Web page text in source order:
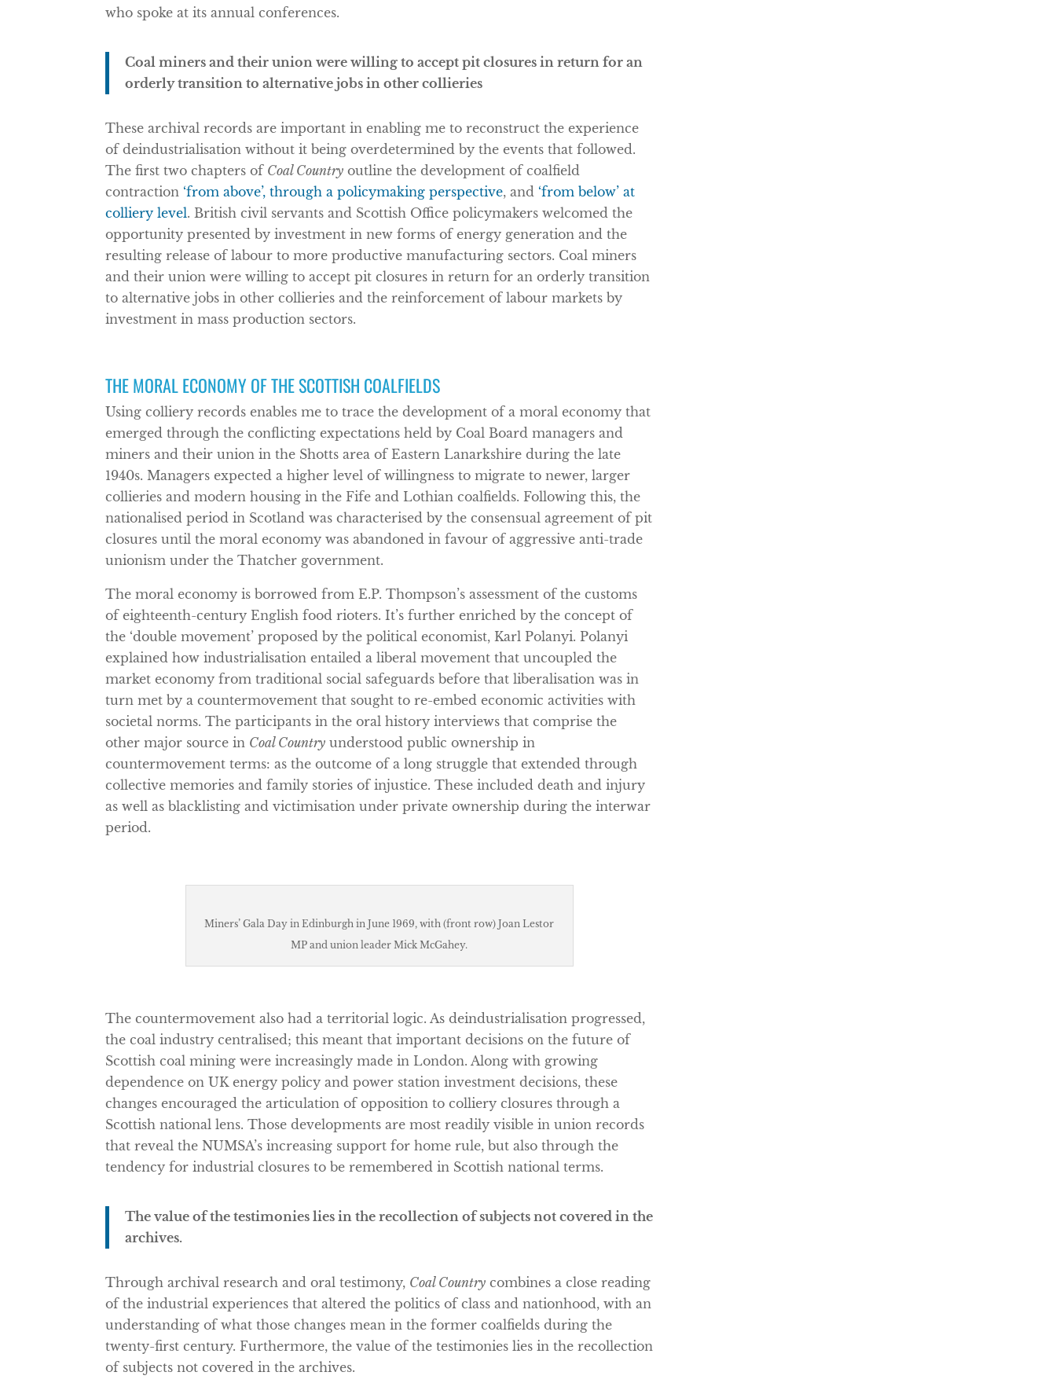
who spoke at its annual conferences.
Coal miners and their union were willing to accept pit closures in return for an
orderly transition to alternative jobs in other collieries
These archival records are important in enabling me to reconstruct the experience
of deindustrialisation without it being overdetermined by the events that followed.
The first two chapters of Coal Country outline the development of coalfield
contraction ‘from above’, through a policymaking perspective, and ‘from below’ at
colliery level. British civil servants and Scottish Office policymakers welcomed the
opportunity presented by investment in new forms of energy generation and the
resulting release of labour to more productive manufacturing sectors. Coal miners
and their union were willing to accept pit closures in return for an orderly transition
to alternative jobs in other collieries and the reinforcement of labour markets by
investment in mass production sectors.
THE MORAL ECONOMY OF THE SCOTTISH COALFIELDS
Using colliery records enables me to trace the development of a moral economy that
emerged through the conflicting expectations held by Coal Board managers and
miners and their union in the Shotts area of Eastern Lanarkshire during the late
1940s. Managers expected a higher level of willingness to migrate to newer, larger
collieries and modern housing in the Fife and Lothian coalfields. Following this, the
nationalised period in Scotland was characterised by the consensual agreement of pit
closures until the moral economy was abandoned in favour of aggressive anti-trade
unionism under the Thatcher government.
The moral economy is borrowed from E.P. Thompson’s assessment of the customs
of eighteenth-century English food rioters. It’s further enriched by the concept of
the ‘double movement’ proposed by the political economist, Karl Polanyi. Polanyi
explained how industrialisation entailed a liberal movement that uncoupled the
market economy from traditional social safeguards before that liberalisation was in
turn met by a countermovement that sought to re-embed economic activities with
societal norms. The participants in the oral history interviews that comprise the
other major source in Coal Country understood public ownership in
countermovement terms: as the outcome of a long struggle that extended through
collective memories and family stories of injustice. These included death and injury
as well as blacklisting and victimisation under private ownership during the interwar
period.
Miners’ Gala Day in Edinburgh in June 1969, with (front row) Joan Lestor
MP and union leader Mick McGahey.
The countermovement also had a territorial logic. As deindustrialisation progressed,
the coal industry centralised; this meant that important decisions on the future of
Scottish coal mining were increasingly made in London. Along with growing
dependence on UK energy policy and power station investment decisions, these
changes encouraged the articulation of opposition to colliery closures through a
Scottish national lens. Those developments are most readily visible in union records
that reveal the NUMSA’s increasing support for home rule, but also through the
tendency for industrial closures to be remembered in Scottish national terms.
The value of the testimonies lies in the recollection of subjects not covered in the
archives.
Through archival research and oral testimony, Coal Country combines a close reading
of the industrial experiences that altered the politics of class and nationhood, with an
understanding of what those changes mean in the former coalfields during the
twenty-first century. Furthermore, the value of the testimonies lies in the recollection
of subjects not covered in the archives.